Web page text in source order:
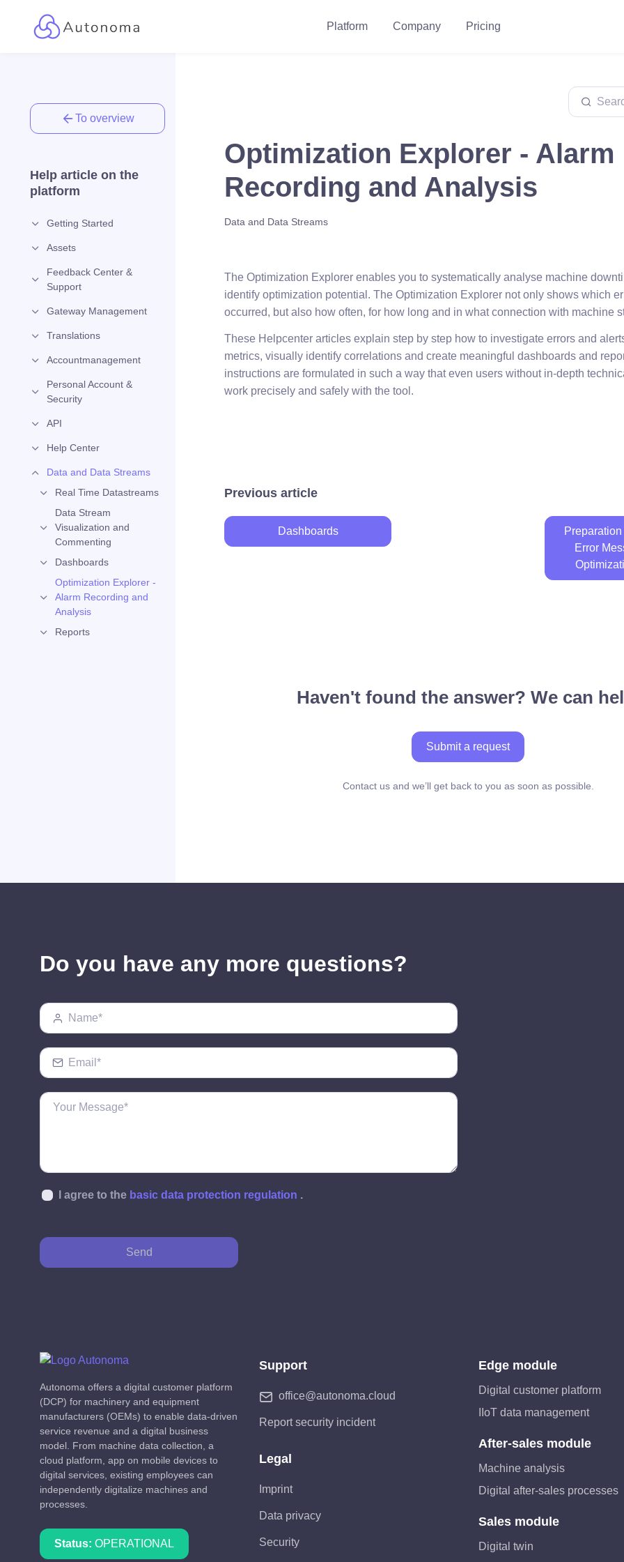
Platform Company Pricing
To overview
Help article on the
platform
Getting Started
Assets
Feedback Center &
Support
Gateway Management
Translations
Accountmanagement
Personal Account &
Security
API
Help Center
Data and Data Streams
Real Time Datastreams
Data Stream
Visualization and
Commenting
Dashboards
Optimization Explorer -
Alarm Recording and
Analysis
Reports
Optimization Explorer - Alarm
Recording and Analysis
Data and Data Streams
The Optimization Explorer enables you to systematically analyse machine
identify optimization potential. The Optimization Explorer not only shows which
occurred, but also how often, for how long and in what connection with machine
These Helpcenter articles explain step by step how to investigate errors and
metrics, visually identify correlations and create meaningful dashboards and
instructions are formulated in such a way that even users without in-depth
work precisely and safely with the tool.
Previous article
Dashboards
Error
Haven't found the answer? We can
Submit a request
Contact us and we’ll get back to you as soon as possible.
Do you have any more questions?
I agree to the basic data protection regulation .
Send
Autonoma offers a digital customer platform
(DCP) for machinery and equipment
manufacturers (OEMs) to enable data-driven
service revenue and a digital business
model. From machine data collection, a
cloud platform, app on mobile devices to
digital services, existing employees can
independently digitalize machines and
processes.
Status: OPERATIONAL
Support
office@autonoma.cloud
Report security incident
Legal
Imprint
Data privacy
Security
Edge module
Digital customer platform
IIoT data management
After-sales module
Machine analysis
Digital after-sales processes
Sales module
Digital twin